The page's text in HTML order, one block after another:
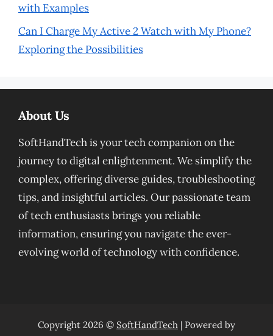
with Examples
Can I Charge My Active 2 Watch with My Phone?
Exploring the Possibilities
About Us
SoftHandTech is your tech companion on the
journey to digital enlightenment. We simplify the
complex, offering diverse guides, troubleshooting
tips, and insightful articles. Our passionate team
of tech enthusiasts brings you reliable
information, ensuring you navigate the ever-
evolving world of technology with confidence.
Copyright 2026 © SoftHandTech | Powered by